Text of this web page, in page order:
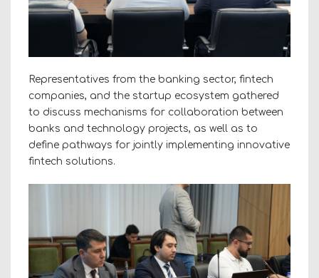
Representatives from the banking sector, fintech
companies, and the startup ecosystem gathered
to discuss mechanisms for collaboration between
banks and technology projects, as well as to
define pathways for jointly implementing innovative
fintech solutions.